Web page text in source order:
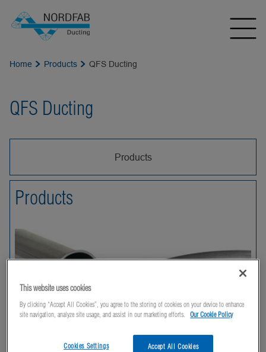
Home Products QFS Ducting
QFS Ducting
Products
Products
This website uses cookies
By clicking “Accept All Cookies”, you agree to the storing of cookies on your device to enhance
site navigation, analyze site usage, and assist in our marketing efforts. Our Cookie Policy
Accept All Cookies
Cookies Settings